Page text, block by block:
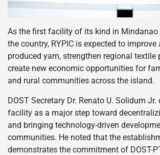
As the first facility of its kind in
the country, RYPIC is expected to
produced yarn, strengthen regional textile
create new economic opportunities for
and rural communities across the island.
DOST Secretary Dr. Renato U. Solidum Jr.
facility as a major step toward
and bringing technology-driven
communities. He noted that the
demonstrates the commitment of DOST-